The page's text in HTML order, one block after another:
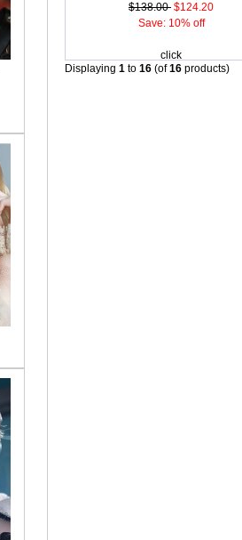
$138.00 $124.20
Save: 10% off
click
Displaying 1 to 16 (of16 products)